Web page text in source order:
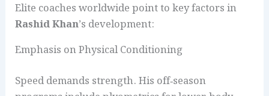
Elite coaches worldwide point to key factors in
Rashid Khan’s development:
Emphasis on Physical Conditioning
Speed demands strength. His off‑season